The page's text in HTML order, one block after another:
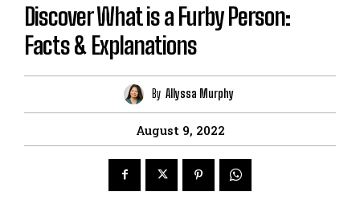
Discover What is a Furby Person:
Facts & Explanations
By Allyssa Murphy
August 9, 2022